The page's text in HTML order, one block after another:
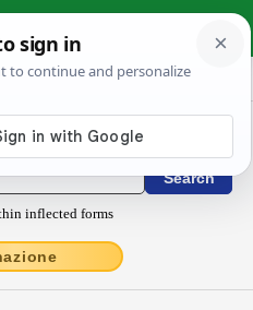
Dictionary
inflected forms